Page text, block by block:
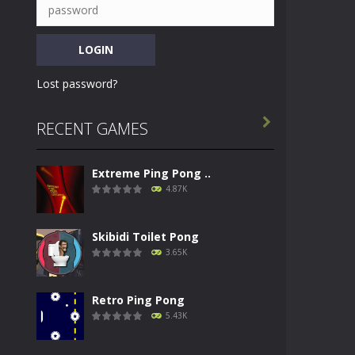
Lost password?
RECENT GAMES
Extreme Ping Pong ..
4.87K
Skibidi Toilet Pong
3.65K
Retro Ping Pong
5.43K
